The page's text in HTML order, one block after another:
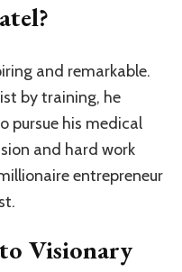
and remarkable.
by training, he
pursue his medical
and hard work
entrepreneur
Visionary